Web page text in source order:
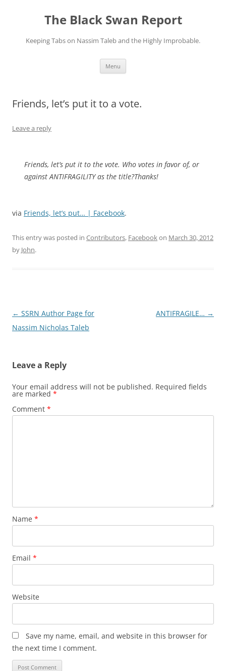
The Black Swan Report
Keeping Tabs on Nassim Taleb and the Highly Improbable.
Menu
Friends, let’s put it to a vote.
Leave a reply
Friends, let’s put it to the vote. Who votes in favor of, or
against ANTIFRAGILITY as the title?Thanks!
via Friends, let’s put… | Facebook.
This entry was posted in Contributors, Facebookon March 30, 2012
by John.
Post
navigation
← SSRN Author Page for
Nassim Nicholas Taleb
ANTIFRAGILE… →
Leave a Reply
Your email address will not be published. Required fields
are marked *
Comment *
Name *
Email *
Website
Save my name, email, and website in this browser for
the next time I comment.